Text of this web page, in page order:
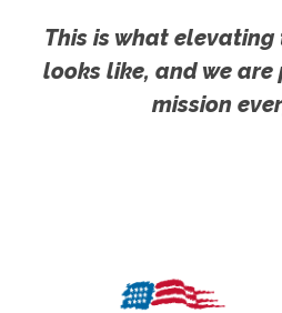
This is what
looks like, and we
mission